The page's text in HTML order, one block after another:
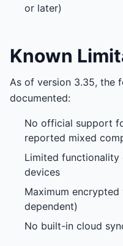
or later)
Known
As of version 3.35, the
documented:
No official support
reported mixed
Limited functionality
devices
Maximum
dependent)
No built-in cloud